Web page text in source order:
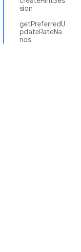
sion
getPreferredU
pdateRateNa
nos